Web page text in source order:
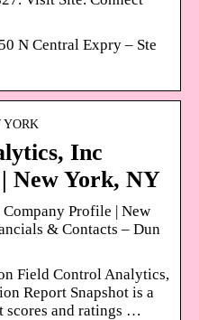
N Central Expry – Ste
YORK
Inc
New York, NY
Profile | New
& Contacts – Dun
Field Control Analytics,
Report Snapshot is a
scores and ratings …